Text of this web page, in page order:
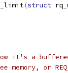
(struct
it's a
memory, or